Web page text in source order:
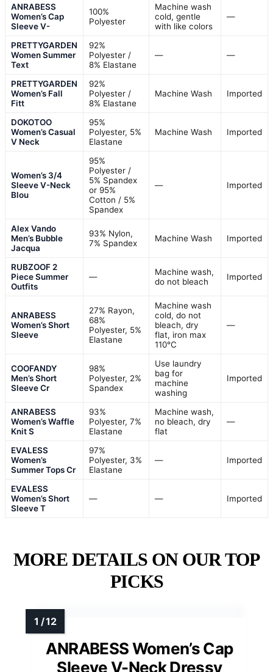
ANRABESS
Women’s Cap
Sleeve V-
100%
Polyester
Machine wash
cold, gentle
with like colors
—
PRETTYGARDEN
Women Summer
Text
92%
Polyester /
8% Elastane
— —
PRETTYGARDEN
Women’s Fall
Fitt
92%
Polyester /
8% Elastane
Machine Wash Imported
DOKOTOO
Women’s Casual
V Neck
95%
Polyester, 5%
Elastane
Machine Wash Imported
Women’s 3/4
Sleeve V-Neck
Blou
95%
Polyester /
5% Spandex
or 95%
Cotton / 5%
Spandex
— Imported
Alex Vando
Men’s Bubble
Jacqua
93% Nylon,
7% Spandex
Machine Wash Imported
RUBZOOF 2
Piece Summer
Outfits
—
Machine wash,
do not bleach
Imported
ANRABESS
Women’s Short
Sleeve
27% Rayon,
68%
Polyester, 5%
Elastane
Machine wash
cold, do not
bleach, dry
flat, iron max
110°C
—
COOFANDY
Men’s Short
Sleeve Cr
98%
Polyester, 2%
Spandex
Use laundry
bag for
machine
washing
Imported
ANRABESS
Women’s Waffle
Knit S
93%
Polyester, 7%
Elastane
Machine wash,
no bleach, dry
flat
—
EVALESS
Women’s
Summer Tops Cr
97%
Polyester, 3%
Elastane
— Imported
EVALESS
Women’s Short
Sleeve T
— — Imported
MORE DETAILS ON OUR TOP
PICKS
ANRABESS Women’s Cap
Sleeve V-Neck Dressy